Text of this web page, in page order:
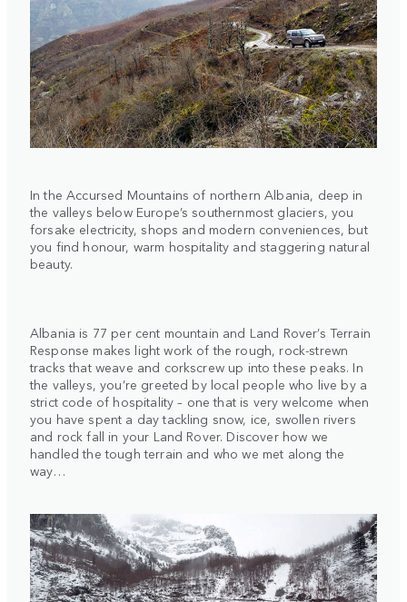
In the Accursed Mountains of northern Albania, deep in
the valleys below Europe’s southernmost glaciers, you
forsake electricity, shops and modern conveniences, but
you find honour, warm hospitality and staggering natural
beauty.
Albania is 77 per cent mountain and Land Rover’s Terrain
Response makes light work of the rough, rock-strewn
tracks that weave and corkscrew up into these peaks. In
the valleys, you’re greeted by local people who live by a
strict code of hospitality – one that is very welcome when
you have spent a day tackling snow, ice, swollen rivers
and rock fall in your Land Rover. Discover how we
handled the tough terrain and who we met along the
way…